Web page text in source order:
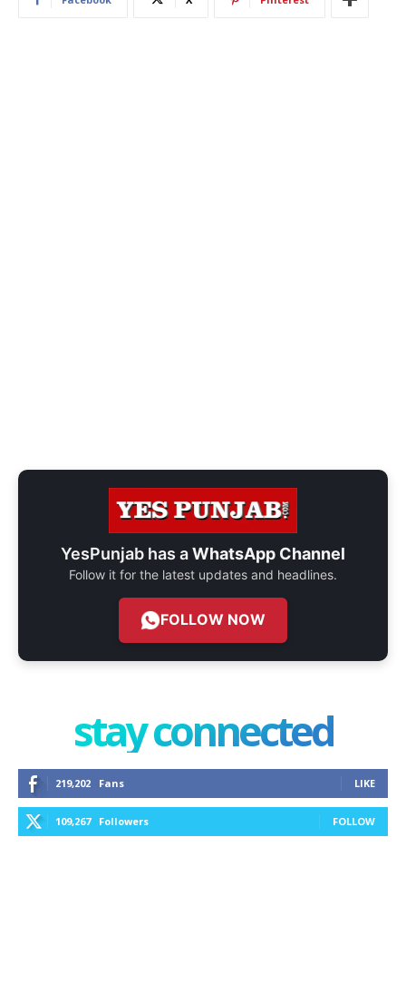
YesPunjab has aWhatsApp Channel
Follow it for the latest updates and headlines.
FOLLOW NOW
stay connected
219,202 Fans LIKE
109,267 Followers FOLLOW